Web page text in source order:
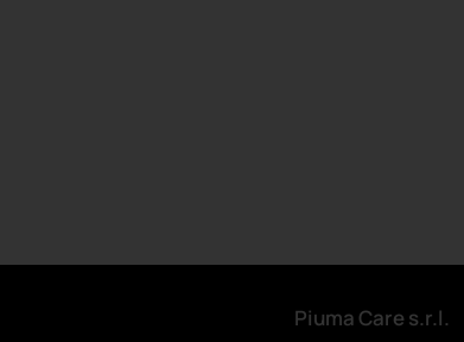
Piuma Care s.r.l.